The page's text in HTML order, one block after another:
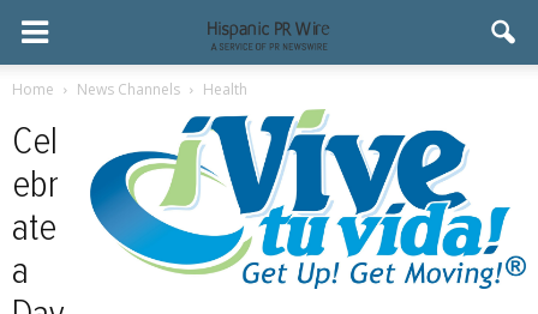
Home News Channels Health
Cel
ebr
ate
a